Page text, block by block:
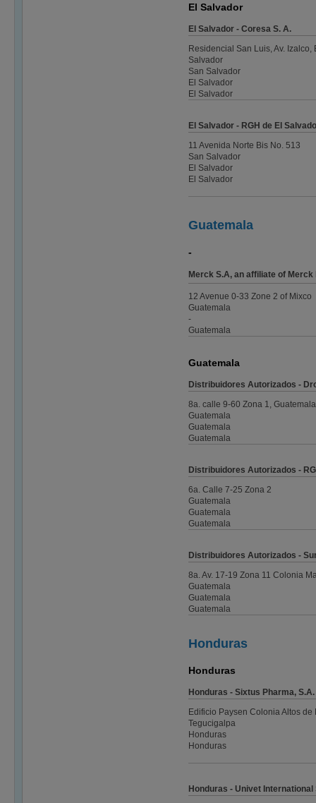
El Salvador
El Salvador - Coresa S. A.
Residencial San Luis, Av.
Salvador
San Salvador
El Salvador
El Salvador
El Salvador - RGH de El
11 Avenida Norte Bis No. 513
San Salvador
El Salvador
El Salvador
Guatemala
-
Merck S.A, an affiliate of
12 Avenue 0-33 Zone 2 of Mixco
Guatemala
-
Guatemala
Guatemala
Distribuidores Autorizados -
8a. calle 9-60 Zona 1, Guatemala
Guatemala
Guatemala
Guatemala
Distribuidores Autorizados -
6a. Calle 7-25 Zona 2
Guatemala
Guatemala
Guatemala
Distribuidores Autorizados -
8a. Av. 17-19 Zona 11 Colonia
Guatemala
Guatemala
Guatemala
Honduras
Honduras
Honduras - Sixtus Pharma, S.A.
Edificio Paysen Colonia Altos de
Tegucigalpa
Honduras
Honduras
Honduras - Univet International